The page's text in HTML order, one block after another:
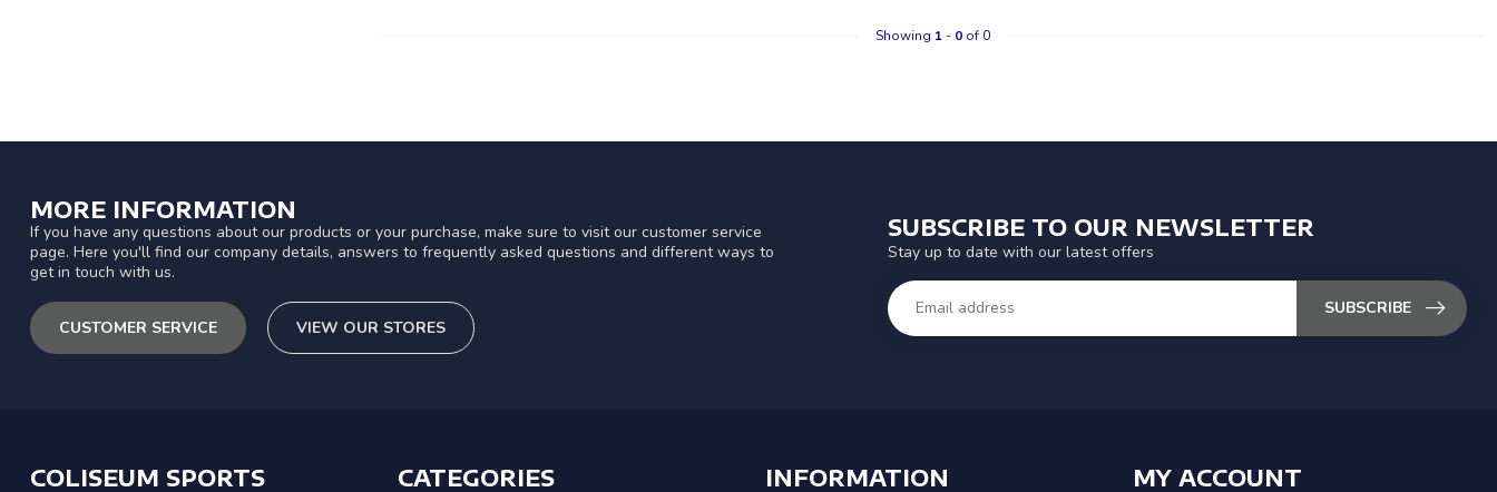
Showing 1- 0of 0
MORE INFORMATION
If you have any questions about our products or your purchase, make sure to visit our customer service
page. Here you'll find our company details, answers to frequently asked questions and different ways to
get in touch with us.
CUSTOMER SERVICE VIEW OUR STORES
SUBSCRIBE TO OUR NEWSLETTER
Stay up to date with our latest offers
SUBSCRIBE
COLISEUM SPORTS CATEGORIES INFORMATION MY ACCOUNT